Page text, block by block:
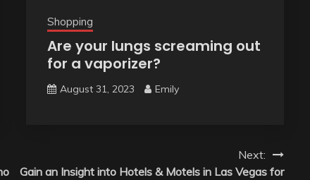
Shopping
Are your lungs screaming out
for a vaporizer?
August 31, 2023 Emily
Next:
Gain an Insight into Hotels & Motels in Las Vegas for